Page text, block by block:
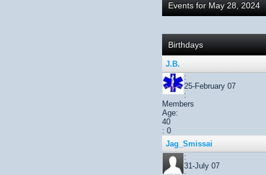
Events for May 28, 2024
Birthdays
J.B.
:
25-February 07
:
Members
Age:
40
: 0
Jag_Smissai
:
31-July 07